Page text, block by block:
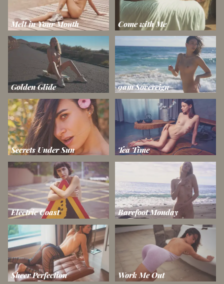
Melt in Your Mouth Come with Me
Golden Glide 9am Sovereign
Secrets Under Sun Tea Time
Electric Coast Barefoot Monday
Sheer Perfection Work Me Out